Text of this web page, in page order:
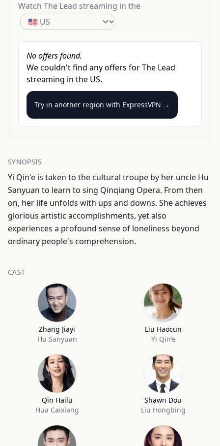
Watch The Lead streaming in the
No offers found.
We couldn't find any offers forThe Lead
streaming in the US.
Try in another region with ExpressVPN →
SYNOPSIS
Yi Qin'e is taken to the cultural troupe by her uncle Hu
Sanyuan to learn to sing Qinqiang Opera. From then
on, her life unfolds with ups and downs. She achieves
glorious artistic accomplishments, yet also
experiences a profound sense of loneliness beyond
ordinary people's comprehension.
CAST
Zhang Jiayi
Hu Sanyuan
Liu Haocun
Yi Qin’e
Qin Hailu
Hua Caixiang
Shawn Dou
Liu Hongbing